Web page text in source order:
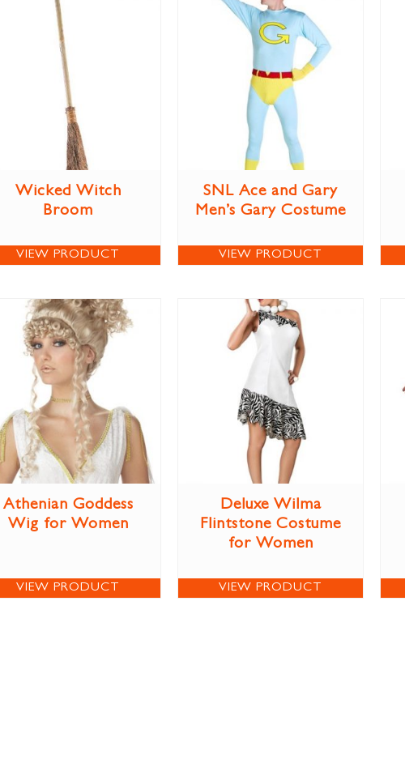
Wicked Witch
Broom
VIEW PRODUCT
SNL Ace and Gary
Men’s Gary Costume
VIEW PRODUCT
Athenian Goddess
Wig for Women
VIEW PRODUCT
Deluxe Wilma
Flintstone Costume
for Women
VIEW PRODUCT